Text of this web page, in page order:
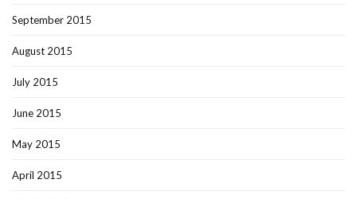
September 2015
August 2015
July 2015
June 2015
May 2015
April 2015